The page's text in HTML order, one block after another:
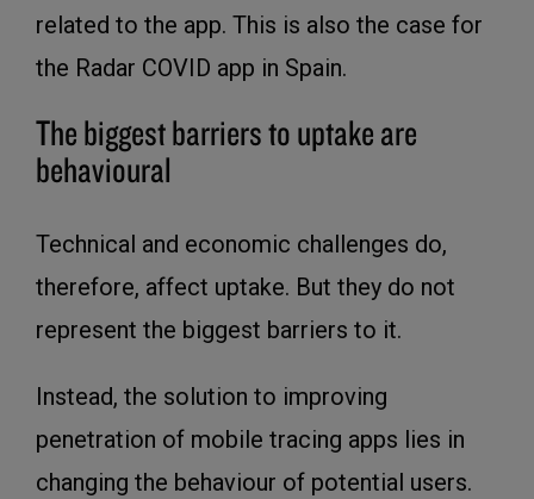
related to the app. This is also the case for
the Radar COVID app in Spain.
The biggest barriers to uptake are
behavioural
Technical and economic challenges do,
therefore, affect uptake. But they do not
represent the biggest barriers to it.
Instead, the solution to improving
penetration of mobile tracing apps lies in
changing the behaviour of potential users.